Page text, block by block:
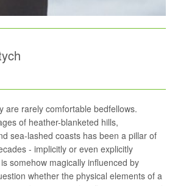
are rarely comfortable bedfellows.
of heather-blanketed hills,
sea-lashed coasts has been a pillar of
- implicitly or even explicitly
somehow magically influenced by
whether the physical elements of a